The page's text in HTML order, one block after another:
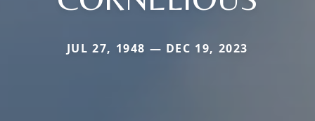
JUL 27, 1948 — DEC 19, 2023